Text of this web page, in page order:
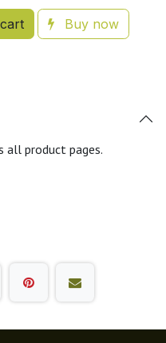
Buy now
all product pages.